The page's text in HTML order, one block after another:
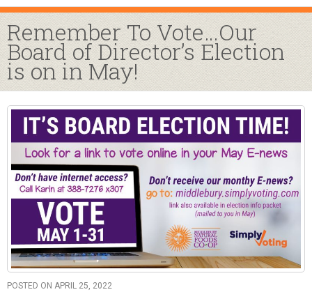
Remember To Vote…Our
Board of Director’s Election
is on in May!
POSTED ON APRIL 25, 2022